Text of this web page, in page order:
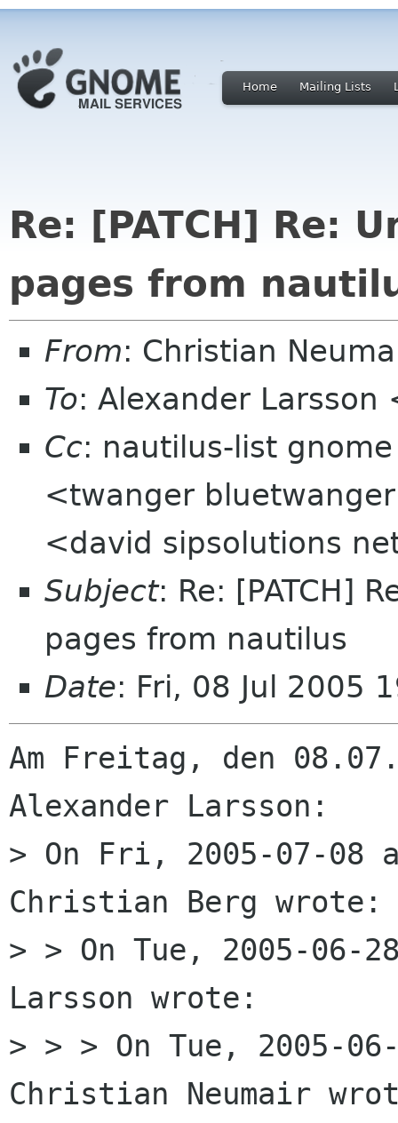
Home Mailing Lists
Re: [PATCH] Re:
pages from
From: Christian
To: Alexander
Cc: nautilus-list
<twanger
<david sipsolutions
Subject: Re: [PATCH]
pages from nautilus
Date: Fri, 08 Jul 2005
Am Freitag, den
Alexander Larsson:
> On Fri, 2005-07-08
Christian Berg wrote:
> > On Tue, 2005-06-
Larsson wrote:
> > > On Tue, 2005-
Christian Neumair